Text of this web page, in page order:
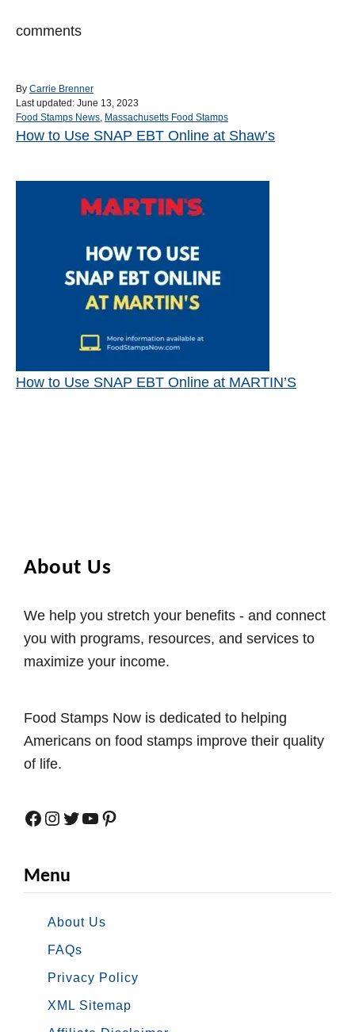
comments
By A
u
t
h
o
Carrie Brenner
P
o
s
t
Last updated: June 13, 2023
C
a
t
Food Stamps News, Massachusetts Food Stamps
Post navigation
How to Use SNAP EBT Online at Shaw’s
How to Use SNAP EBT Online at MARTIN’S
About Us
We help you stretch your benefits - and connect
you with programs, resources, and services to
maximize your income.
Food Stamps Now is dedicated to helping
Americans on food stamps improve their quality
of life.
Facebook Instagram Twitter YouTube Pinterest
Menu
About Us
FAQs
Privacy Policy
XML Sitemap